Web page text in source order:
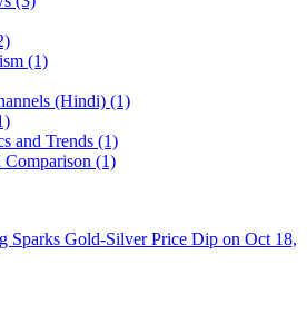
(1)
(Hindi) (1)
and Trends (1)
(1)
Sparks Gold‑Silver Price Dip on Oct 18,